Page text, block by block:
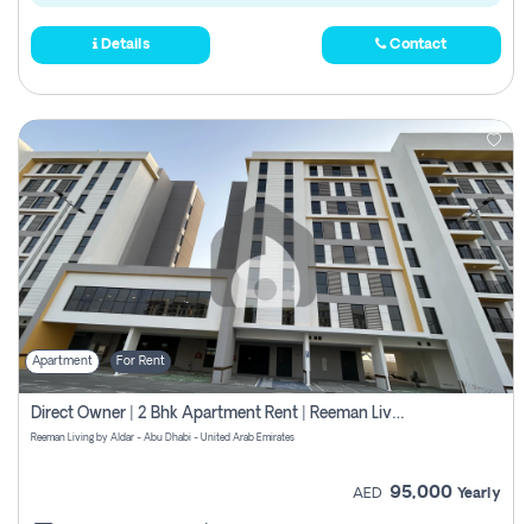
Details Contact
Apartment For Rent
Direct Owner | 2 Bhk Apartment Rent | Reeman Living 2b
Reeman Living by Aldar - Abu Dhabi - United Arab Emirates
AED 95,000 Yearly